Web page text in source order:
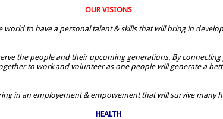
OUR VISIONS
world to have a personal talent & skills that will bring in
the people and their upcoming generations. By
to work and volunteer as one people will generate a
in an employement & empowement that will survive many
HEALTH